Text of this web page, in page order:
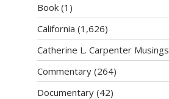
Book (1)
California (1,626)
Catherine L. Carpenter Musings
Commentary (264)
Documentary (42)